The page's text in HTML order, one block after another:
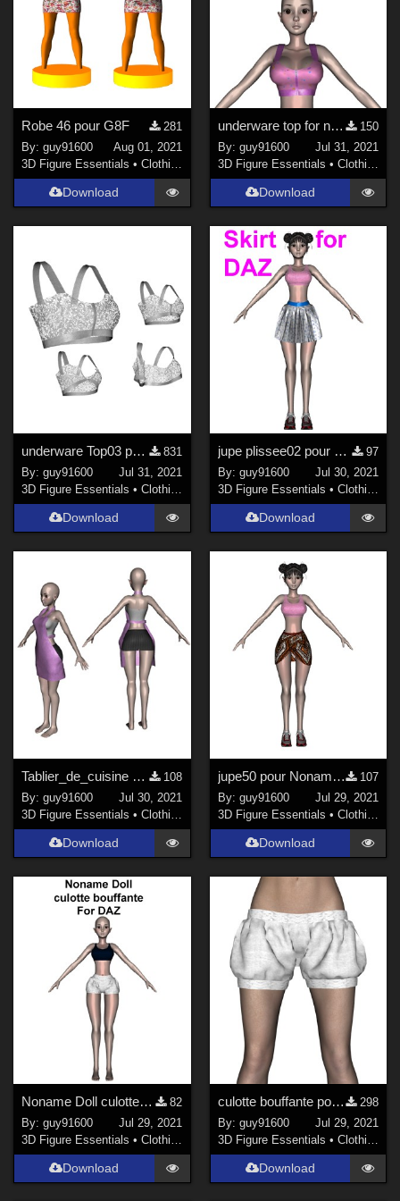
Robe 46 pour G8F
281
By:guy91600
Aug 01, 2021
3D Figure Essentials •Clothing
Download
underware top for noname
150
By: guy91600
Jul 31, 2021
3D Figure Essentials • Clothing
Download
underware Top03 pour G8F file zip updated
831
By:guy91600
Jul 31, 2021
3D Figure Essentials •Clothing
Download
jupe plissee02 pour Noname Doll
97
By: guy91600
Jul 30, 2021
3D Figure Essentials • Clothing
Download
Tablier_de_cuisine pour Noname Doll
108
By:guy91600
Jul 30, 2021
3D Figure Essentials •Clothing
Download
jupe50 pour Noname Doll
107
By: guy91600
Jul 29, 2021
3D Figure Essentials • Clothing
Download
Noname Doll culotte_bouffante01 for DAZ
82
By:guy91600
Jul 29, 2021
3D Figure Essentials •Clothing
Download
culotte bouffante pour G8F
298
By: guy91600
Jul 29, 2021
3D Figure Essentials • Clothing
Download